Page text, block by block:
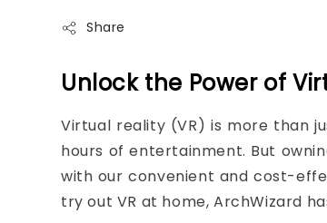
Share
Unlock the Power of
Virtual reality (VR) is more than
hours of entertainment. But
with our convenient and cost-
try out VR at home, ArchWizard